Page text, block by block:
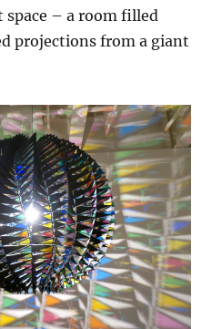
– a room filled
projections from a giant